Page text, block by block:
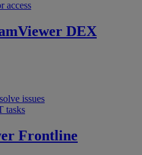
access
DEX
issues
tasks
Frontline